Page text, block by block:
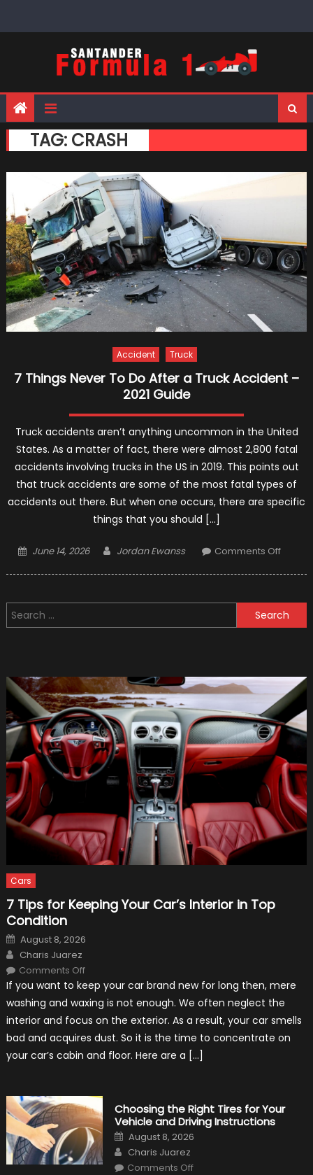
TAG: CRASH
Accident Truck
7 Things Never To Do After a Truck Accident –
2021 Guide
Truck accidents aren’t anything uncommon in the United
States. As a matter of fact, there were almost 2,800 fatal
accidents involving trucks in the US in 2019. This points out
that truck accidents are some of the most fatal types of
accidents out there. But when one occurs, there are specific
things that you should […]
Posted
June 14, 2026 Author
Jordan Ewanss Comments Offon
To
Do
Truck
–
2021
Guide
Search
for:
Cars
7 Tips for Keeping Your Car’s Interior in Top
Condition
Posted
on
August 8, 2026
Author
Charis Juarez
Comments Offon
Tips
for
Keeping
Your
Car’s
Interior
in
Condition
If you want to keep your car brand new for long then, mere
washing and waxing is not enough. We often neglect the
interior and focus on the exterior. As a result, your car smells
bad and acquires dust. So it is the time to concentrate on
your car’s cabin and floor. Here are a […]
Choosing the Right Tires for Your
Vehicle and Driving Instructions
Posted
on
August 8, 2026
Author
Charis Juarez
Comments Offon